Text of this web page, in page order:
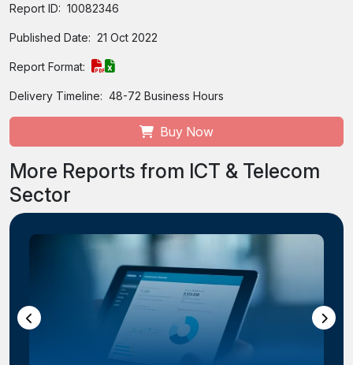
Report ID: 10082346
Published Date: 21 Oct 2022
Report Format:
Delivery Timeline: 48-72 Business Hours
Buy Now
More Reports from ICT & Telecom
Sector